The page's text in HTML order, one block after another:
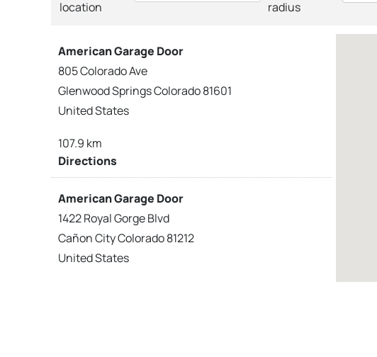
location
radius
American Garage Door
805 Colorado Ave
Glenwood Springs Colorado 81601
United States
107.9 km
Directions
American Garage Door
1422 Royal Gorge Blvd
Cañon City Colorado 81212
United States